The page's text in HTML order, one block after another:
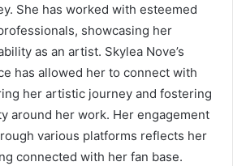
She has worked with esteemed
showcasing her
as an artist. Skylea Nove’s
has allowed her to connect with
her artistic journey and fostering
around her work. Her engagement
various platforms reflects her
connected with her fan base.